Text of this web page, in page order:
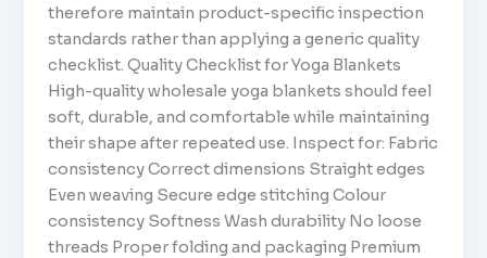
therefore maintain product-specific inspection
standards rather than applying a generic quality
checklist. Quality Checklist for Yoga Blankets
High-quality wholesale yoga blankets should feel
soft, durable, and comfortable while maintaining
their shape after repeated use. Inspect for: Fabric
consistency Correct dimensions Straight edges
Even weaving Secure edge stitching Colour
consistency Softness Wash durability No loose
threads Proper folding and packaging Premium